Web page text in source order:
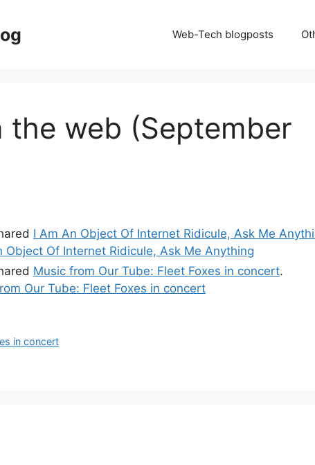
Web-Tech blogposts
the web (September
I Am An Object Of Internet Ridicule, Ask Me
Object Of Internet Ridicule, Ask Me Anything
Music from Our Tube: Fleet Foxes in concert.
Our Tube: Fleet Foxes in concert
in concert